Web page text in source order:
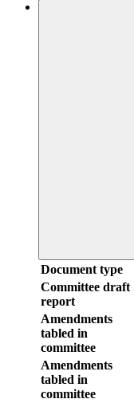
Document type
Committee draft
report
Amendments
tabled in
committee
Amendments
tabled in
committee